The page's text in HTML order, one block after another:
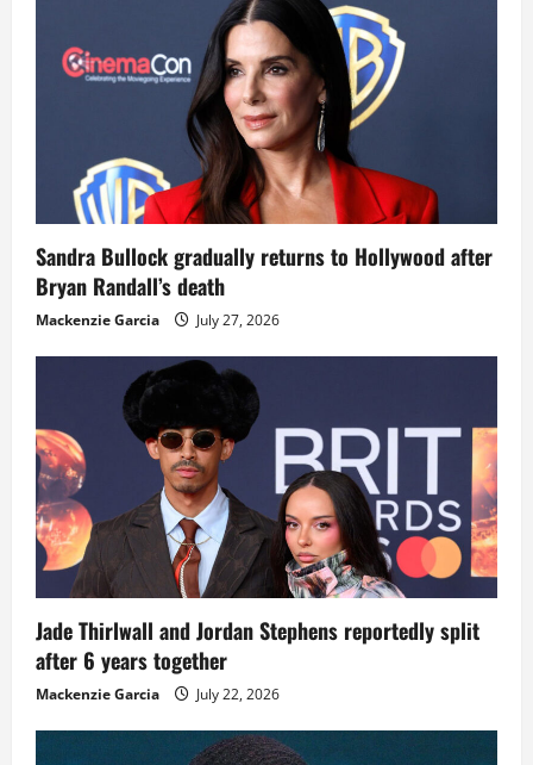
Sandra Bullock gradually returns to Hollywood after
Bryan Randall’s death
Mackenzie Garcia July 27, 2026
Jade Thirlwall and Jordan Stephens reportedly split
after 6 years together
Mackenzie Garcia July 22, 2026